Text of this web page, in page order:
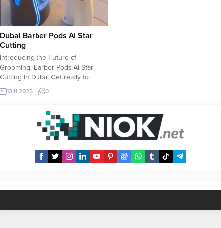
Dubai Barber Pods AI Star
Cutting
Introducing the Future of
Grooming: Barber Pods AI Star
Cutting in Dubai Get ready to
experience a revolution in
personal grooming! Dubai is
Cutting, an innovative, state-of-the-
art barbering solution powered by
Artificial Intelligence. Forget the
hurdles of traditional haircuts. Our
13.11.2025 0